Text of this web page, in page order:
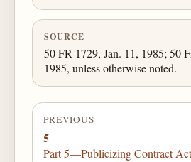
SOURCE
50 FR 1729, Jan. 11, 1985; 50
1985, unless otherwise noted.
PREVIOUS
5
Part 5—Publicizing Contract